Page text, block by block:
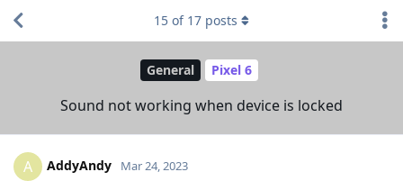
General Pixel 6
Sound not working when device is locked
15 of 17 posts
A AddyAndy Mar 24, 2023